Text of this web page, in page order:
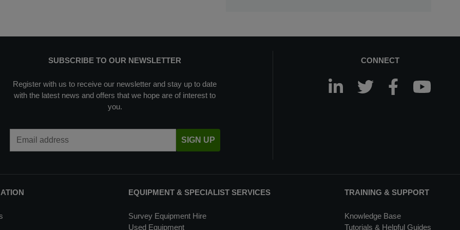
SUBSCRIBE TO OUR NEWSLETTER
Register with us to receive our newsletter and stay up to date
with the latest news and offers that we hope are of interest to
you.
SIGN UP
CONNECT
EQUIPMENT & SPECIALIST SERVICES
Survey Equipment Hire
Used Equipment
TRAINING & SUPPORT
Knowledge Base
Tutorials & Helpful Guides